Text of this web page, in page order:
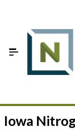
Estimate your
Iowa